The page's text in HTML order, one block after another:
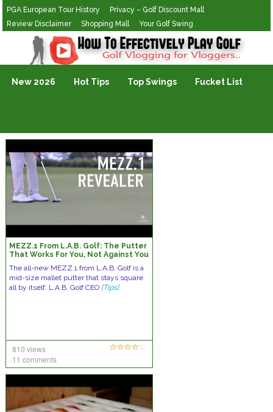
PGA European Tour History
Privacy – Golf Discount Mall
Review Disclaimer
Shopping Mall Your Golf Swing
Golf Vlogging For Vlogging
New 2026 Hot Tips Top Swings Fucket List
MEZZ.1 From L.A.B. Golf: The Putter
That Works For You, Not Against You
The all-new MEZZ.1 from L.A.B. Golf is a
mid-size mallet putter that stays square
all by itself. L.A.B. Golf CEO [Tips]
810 views
11 comments